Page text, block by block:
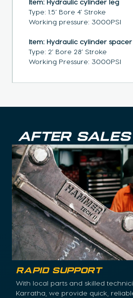
Type: 1.5’ Bore 4’ Stroke
Working pressure: 3000PSI
Item: Hydraulic cylinder spacer
Type: 2’ Bore 28’ Stroke
Working Pressure: 3000PSI
AFTER SALES
Rapid Support
With local parts and skilled
Karratha, we provide quick,